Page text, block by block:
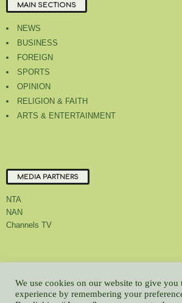
MAIN SECTIONS
NEWS
BUSINESS
FOREIGN
SPORTS
OPINION
RELIGION & FAITH
ARTS & ENTERTAINMENT
MEDIA PARTNERS
NTA
NAN
Channels TV
About Us Contact Us Privacy Policy
Careers
Latest
We use cookies on our website to give you
experience by remembering your